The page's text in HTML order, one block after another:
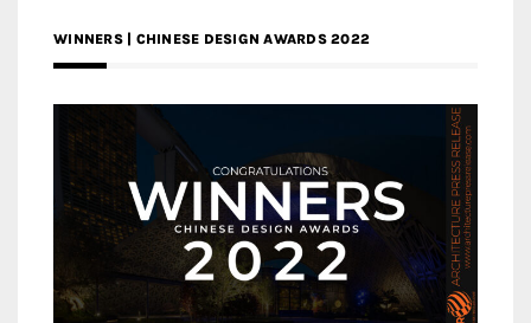
WINNERS | CHINESE DESIGN AWARDS 2022